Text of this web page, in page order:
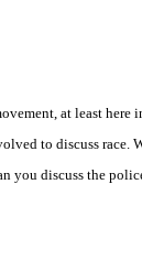
at least
to discuss race.
you discuss the